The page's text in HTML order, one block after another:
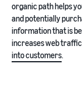
organic path helps
and potentially
information that is
increases web
into customers.